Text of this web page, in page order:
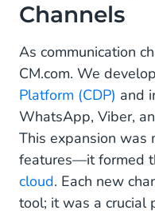
Channels
As communication
CM.com. We
Platform (CDP) and
WhatsApp, Viber,
This expansion was
features—it formed
cloud. Each new
tool; it was a crucial